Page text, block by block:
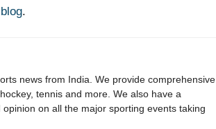
.
news from India. We provide comprehensive
tennis and more. We also have a
on all the major sporting events taking